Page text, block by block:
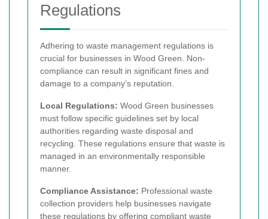
Regulations
Adhering to waste management regulations is
crucial for businesses in Wood Green. Non-
compliance can result in significant fines and
damage to a company’s reputation.
Local Regulations: Wood Green businesses
must follow specific guidelines set by local
authorities regarding waste disposal and
recycling. These regulations ensure that waste is
managed in an environmentally responsible
manner.
Compliance Assistance: Professional waste
collection providers help businesses navigate
these regulations by offering compliant waste